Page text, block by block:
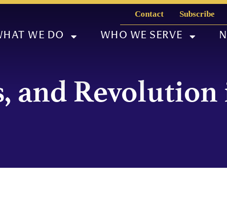
Contact Subscribe
WE DO WHO WE SERVE
and Revolution